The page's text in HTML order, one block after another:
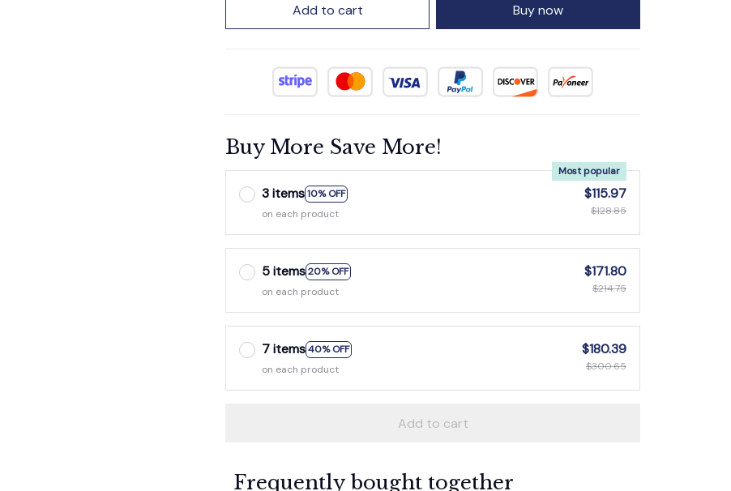
Add to cart Buy now
Buy More Save More!
3 items10% OFF
Most popular
on each product
$115.97
$128.85
5 items20% OFF
on each product
$171.80
$214.75
7 items40% OFF
on each product
$180.39
$300.65
Add to cart
Frequently bought together